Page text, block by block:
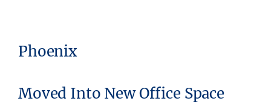
Phoenix
Moved Into New Office Space